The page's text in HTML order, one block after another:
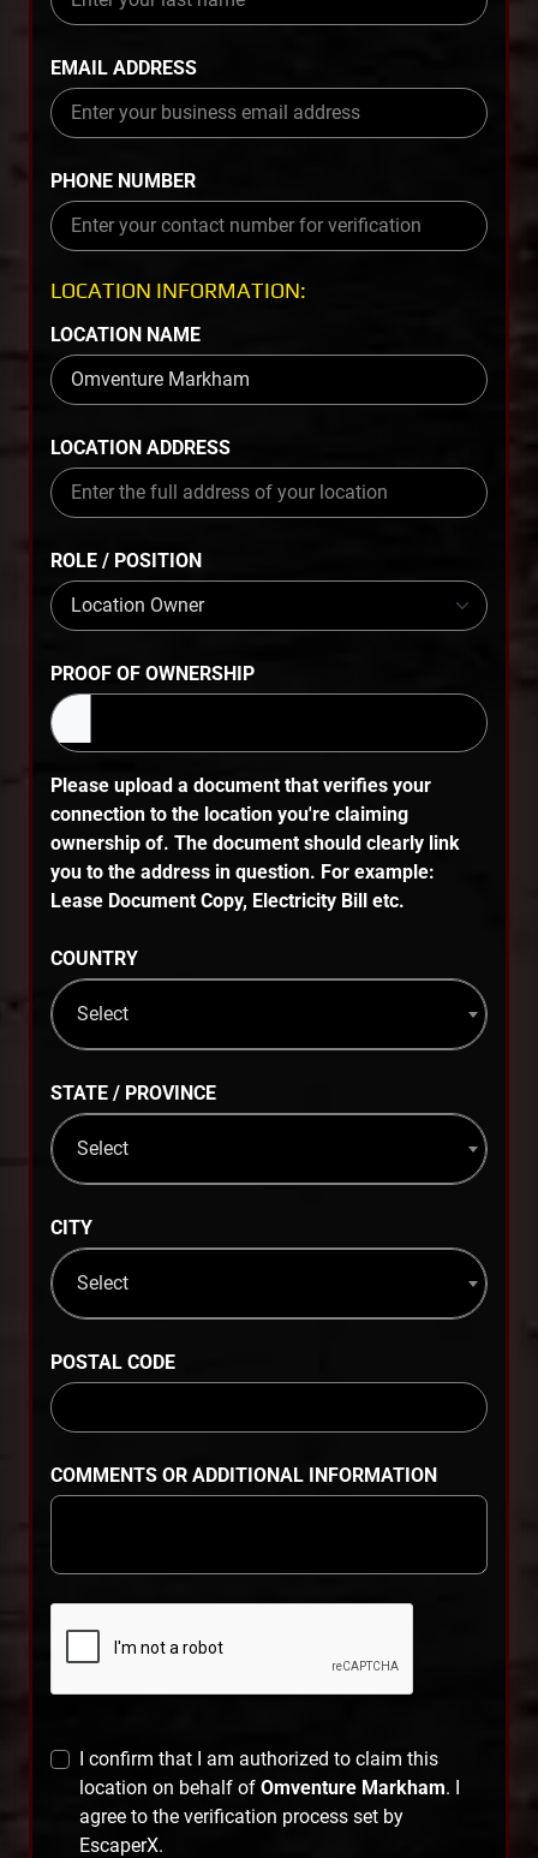
EMAIL ADDRESS
PHONE NUMBER
LOCATION INFORMATION:
LOCATION NAME
LOCATION ADDRESS
ROLE / POSITION
PROOF OF OWNERSHIP
Please upload a document that verifies your
connection to the location you're claiming
ownership of. The document should clearly link
you to the address in question. For example:
Lease Document Copy, Electricity Bill etc.
COUNTRY
Select
STATE / PROVINCE
Select
CITY
Select
POSTAL CODE
COMMENTS OR ADDITIONAL INFORMATION
I confirm that I am authorized to claim this
location on behalf of Omventure Markham. I
agree to the verification process set by
EscaperX.